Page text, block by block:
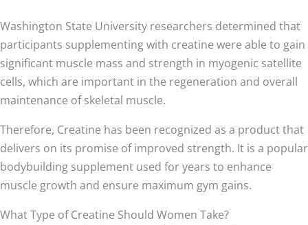
Washington State University researchers determined that
participants supplementing with creatine were able to gain
significant muscle mass and strength in myogenic satellite
cells, which are important in the regeneration and overall
maintenance of skeletal muscle.
Therefore, Creatine has been recognized as a product that
delivers on its promise of improved strength. It is a popular
bodybuilding supplement used for years to enhance
muscle growth and ensure maximum gym gains.
What Type of Creatine Should Women Take?